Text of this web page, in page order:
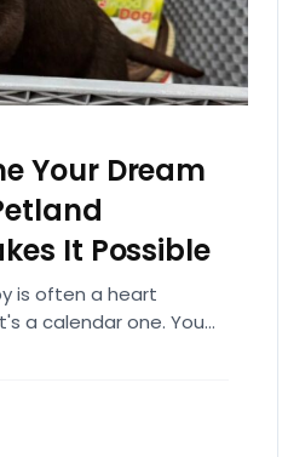
Your Dream
It Possible
is often a heart
a calendar one. You